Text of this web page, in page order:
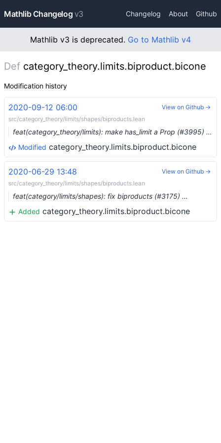
Mathlib Changelog v3 Changelog About Github
Mathlib v3 is deprecated. Go to Mathlib v4
Def category_theory.limits.biproduct.bicone
Modification history
2020-09-12 06:00
src/category_theory/limits/shapes/biproducts.lean
feat(category_theory/limits): make has_limit a Prop (#3995) …
Modified category_theory.limits.biproduct.bicone
View on Github →
2020-06-29 13:48
src/category_theory/limits/shapes/biproducts.lean
feat(category/limits/shapes): fix biproducts (#3175) …
Added category_theory.limits.biproduct.bicone
View on Github →